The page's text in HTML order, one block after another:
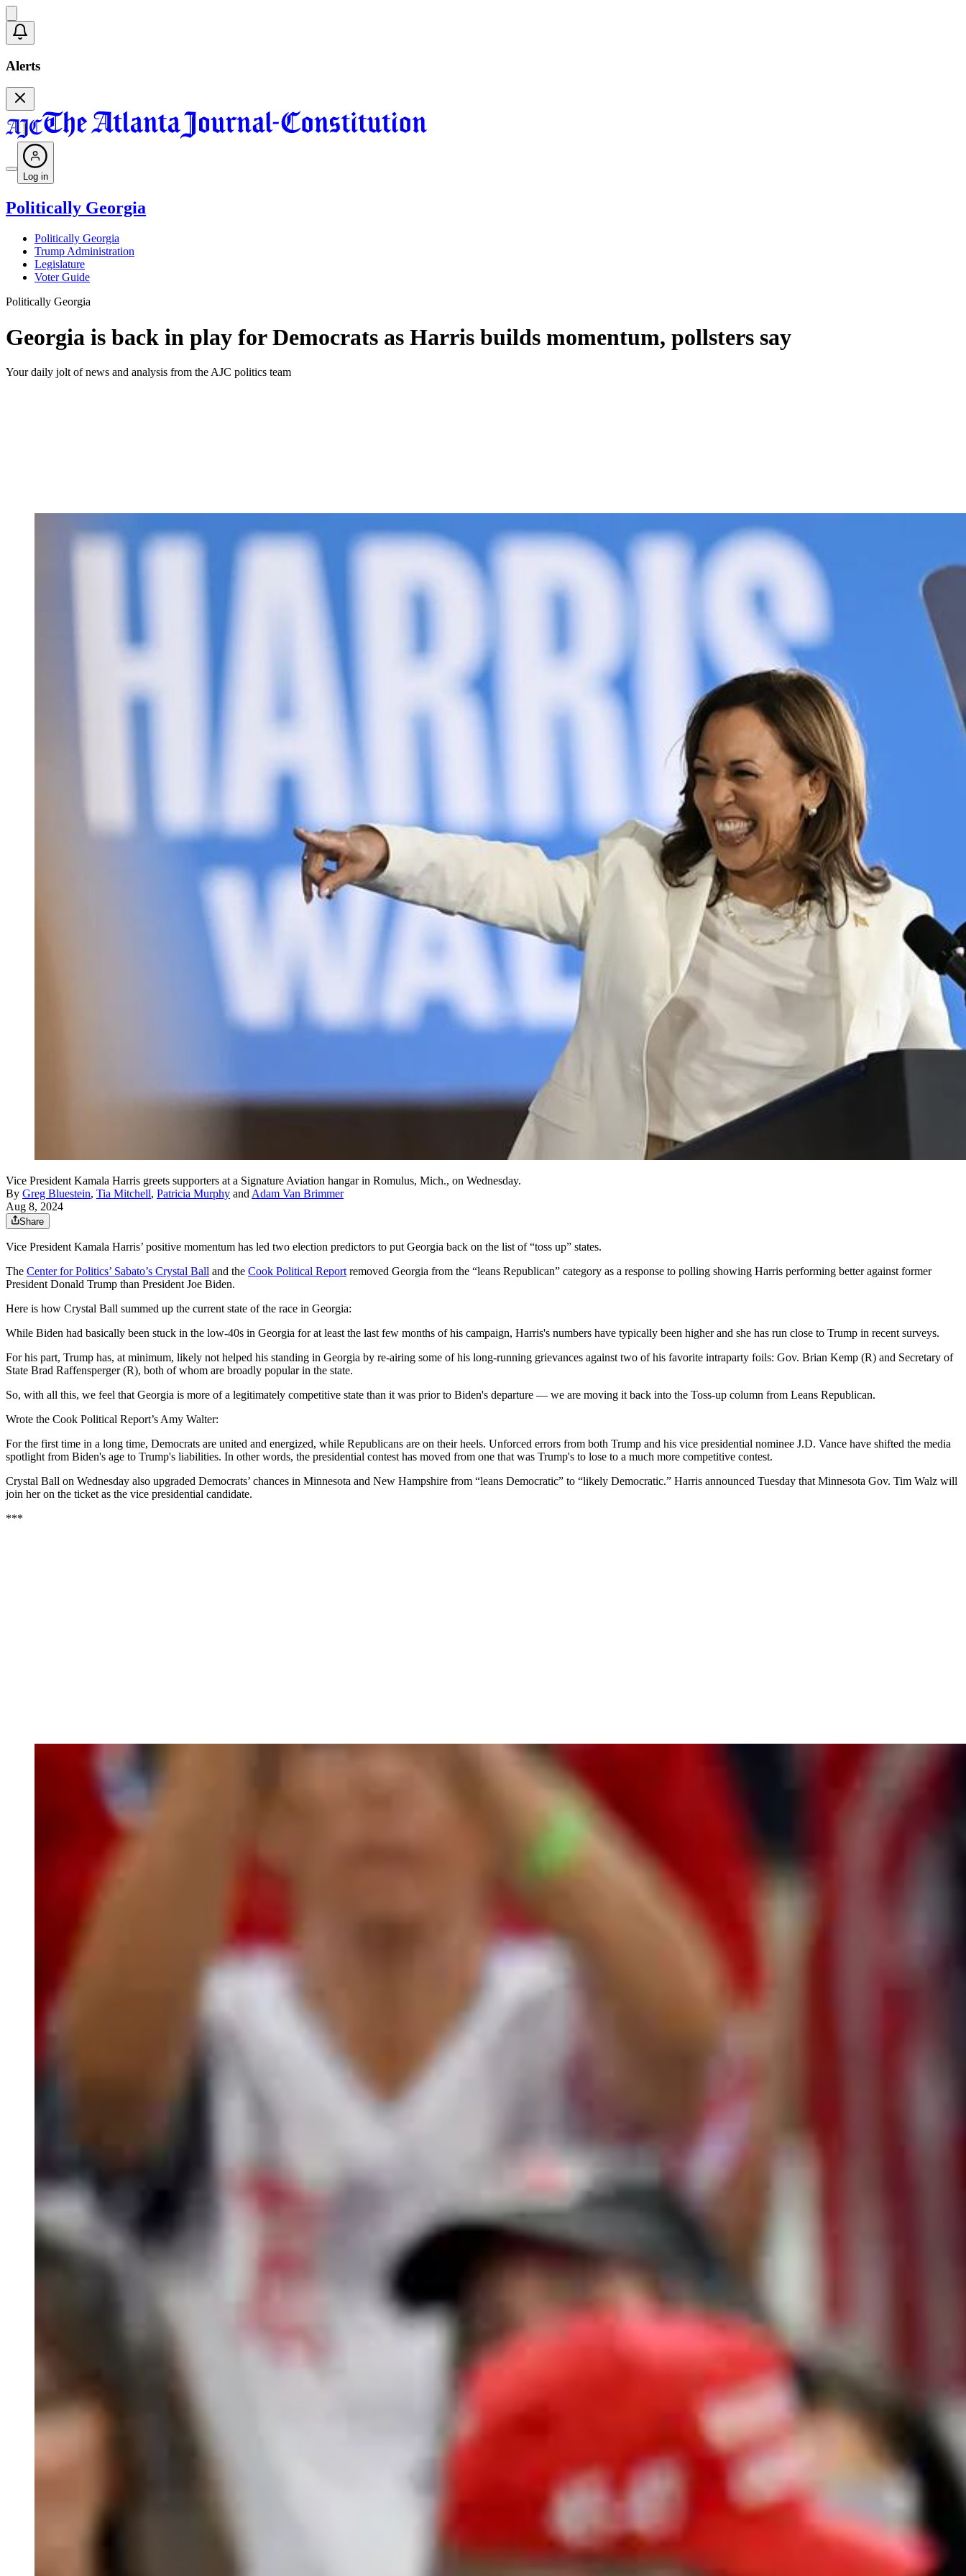
Alerts
Log in
Politically Georgia
Politically Georgia
Trump Administration
Legislature
Voter Guide
Politically Georgia
Georgia is back in play for Democrats as Harris builds momentum, pollsters say
Your daily jolt of news and analysis from the AJC politics team
Vice President Kamala Harris greets supporters at a Signature Aviation hangar in Romulus, Mich., on Wednesday.
By Greg Bluestein, Tia Mitchell, Patricia Murphy and Adam Van Brimmer
Aug 8, 2024
Share
Vice President Kamala Harris’ positive momentum has led two election predictors to put Georgia back on the list of “toss up” states.
The Center for Politics’ Sabato’s Crystal Ball and the Cook Political Report removed Georgia from the “leans Republican” category as a response to polling showing Harris performing better against former
President Donald Trump than President Joe Biden.
Here is how Crystal Ball summed up the current state of the race in Georgia:
While Biden had basically been stuck in the low-40s in Georgia for at least the last few months of his campaign, Harris's numbers have typically been higher and she has run close to Trump in recent surveys.
For his part, Trump has, at minimum, likely not helped his standing in Georgia by re-airing some of his long-running grievances against two of his favorite intraparty foils: Gov. Brian Kemp (R) and Secretary of
State Brad Raffensperger (R), both of whom are broadly popular in the state.
So, with all this, we feel that Georgia is more of a legitimately competitive state than it was prior to Biden's departure — we are moving it back into the Toss-up column from Leans Republican.
Wrote the Cook Political Report’s Amy Walter:
For the first time in a long time, Democrats are united and energized, while Republicans are on their heels. Unforced errors from both Trump and his vice presidential nominee J.D. Vance have shifted the media
spotlight from Biden's age to Trump's liabilities. In other words, the presidential contest has moved from one that was Trump's to lose to a much more competitive contest.
Crystal Ball on Wednesday also upgraded Democrats’ chances in Minnesota and New Hampshire from “leans Democratic” to “likely Democratic.” Harris announced Tuesday that Minnesota Gov. Tim Walz will
join her on the ticket as the vice presidential candidate.
***